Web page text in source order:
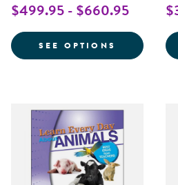
$499.95 - $660.95
SEE OPTIONS FOR